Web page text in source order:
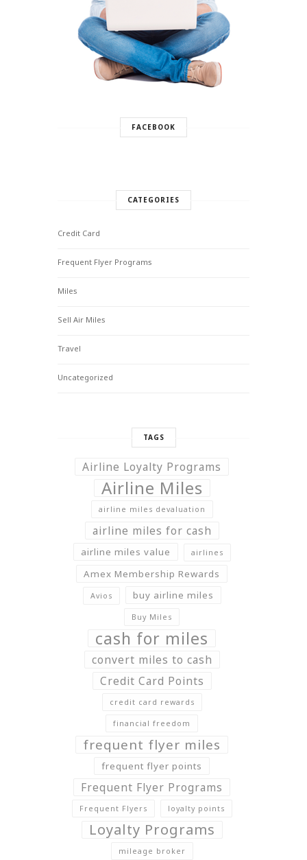
FACEBOOK
CATEGORIES
Credit Card
Frequent Flyer Programs
Miles
Sell Air Miles
Travel
Uncategorized
TAGS
Airline Loyalty Programs
Airline Miles
airline miles devaluation
airline miles for cash
airline miles value airlines
Amex Membership Rewards
Avios buy airline miles
Buy Miles
cash for miles
convert miles to cash
Credit Card Points
credit card rewards
financial freedom
frequent flyer miles
frequent flyer points
Frequent Flyer Programs
Frequent Flyers loyalty points
Loyalty Programs
mileage broker